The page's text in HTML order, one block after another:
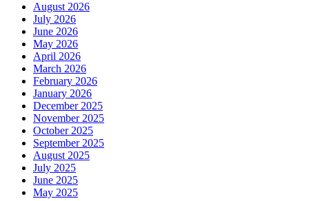
August 2026
July 2026
June 2026
May 2026
April 2026
March 2026
February 2026
January 2026
December 2025
November 2025
October 2025
September 2025
August 2025
July 2025
June 2025
May 2025